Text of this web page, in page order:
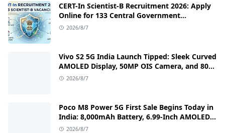
CERT-In Scientist-B Recruitment 2026: Apply
Online for 133 Central Government
Cybersecurity Posts
2026/8/7
Vivo S2 5G India Launch Tipped: Sleek Curved
AMOLED Display, 50MP OIS Camera, and 80W
Fast Charging Details
2026/8/7
Poco M8 Power 5G First Sale Begins Today in
India: 8,000mAh Battery, 6.99-Inch AMOLED
Display, and Flipkart Launch Discounts
2026/8/7